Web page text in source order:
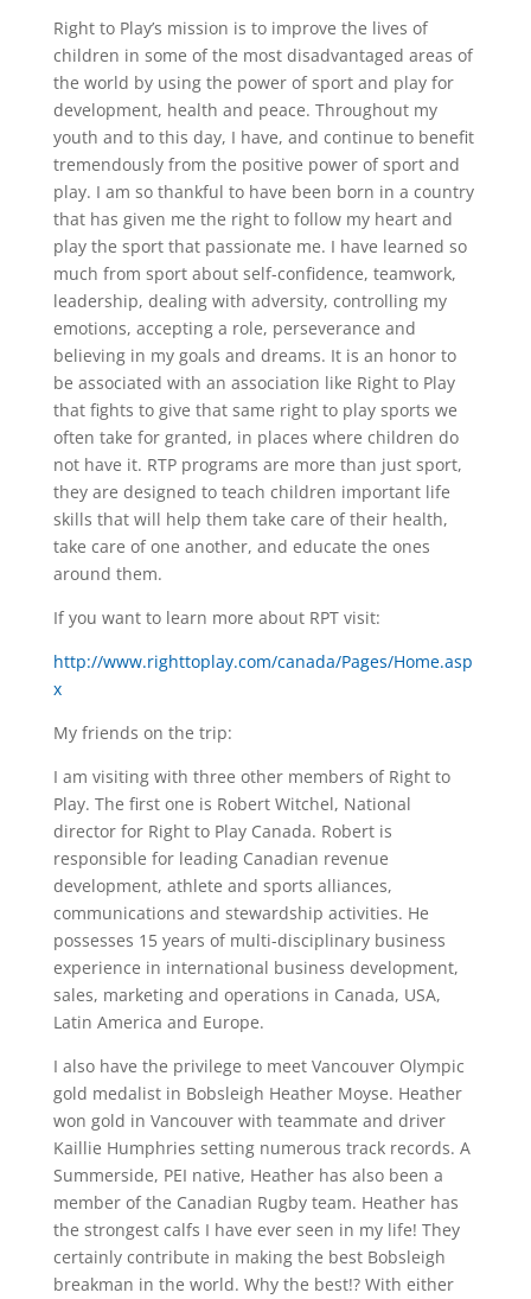
Right to Play’s mission is to improve the lives of
children in some of the most disadvantaged areas of
the world by using the power of sport and play for
development, health and peace. Throughout my
youth and to this day, I have, and continue to benefit
tremendously from the positive power of sport and
play. I am so thankful to have been born in a country
that has given me the right to follow my heart and
play the sport that passionate me. I have learned so
much from sport about self-confidence, teamwork,
leadership, dealing with adversity, controlling my
emotions, accepting a role, perseverance and
believing in my goals and dreams. It is an honor to
be associated with an association like Right to Play
that fights to give that same right to play sports we
often take for granted, in places where children do
not have it. RTP programs are more than just sport,
they are designed to teach children important life
skills that will help them take care of their health,
take care of one another, and educate the ones
around them.
If you want to learn more about RPT visit:
http://www.righttoplay.com/canada/Pages/Home.asp
x
My friends on the trip:
I am visiting with three other members of Right to
Play. The first one is Robert Witchel, National
director for Right to Play Canada. Robert is
responsible for leading Canadian revenue
development, athlete and sports alliances,
communications and stewardship activities. He
possesses 15 years of multi-disciplinary business
experience in international business development,
sales, marketing and operations in Canada, USA,
Latin America and Europe.
I also have the privilege to meet Vancouver Olympic
gold medalist in Bobsleigh Heather Moyse. Heather
won gold in Vancouver with teammate and driver
Kaillie Humphries setting numerous track records. A
Summerside, PEI native, Heather has also been a
member of the Canadian Rugby team. Heather has
the strongest calfs I have ever seen in my life! They
certainly contribute in making the best Bobsleigh
breakman in the world. Why the best!? With either